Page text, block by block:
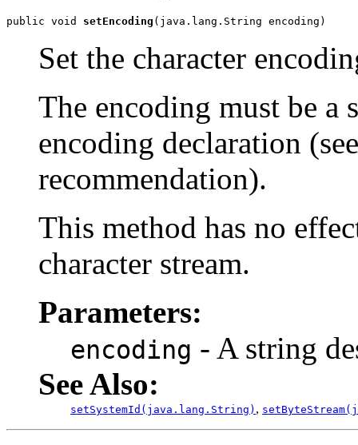
public void setEncoding
Set the character
The encoding must be
encoding declaration
recommendation).
This method has no
character stream.
Parameters:
encoding - A string
See Also:
setSystemId(java.lang.String) ,